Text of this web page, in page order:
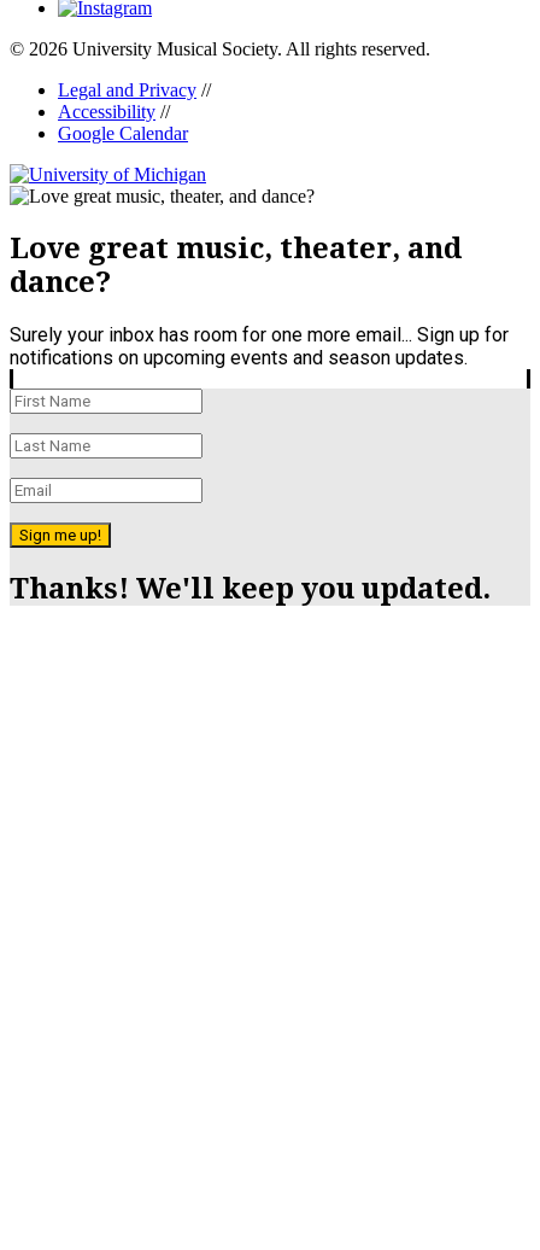
© 2026 University Musical Society. All rights reserved.
Legal and Privacy //
Accessibility //
Google Calendar
Love great music, theater, and
dance?
Surely your inbox has room for one more email... Sign up for
notifications on upcoming events and season updates.
Sign me up!
Thanks! We'll keep you updated.